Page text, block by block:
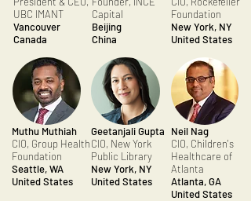
Capital
Beijing
China
UBC IMANT
Vancouver
Canada
Foundation
New York, NY
United States
Muthu Muthiah
CIO, Group Health
Foundation
Seattle, WA
United States
Geetanjali Gupta
CIO, New York
Public Library
New York, NY
United States
Neil Nag
CIO, Children's
Healthcare of
Atlanta
Atlanta, GA
United States